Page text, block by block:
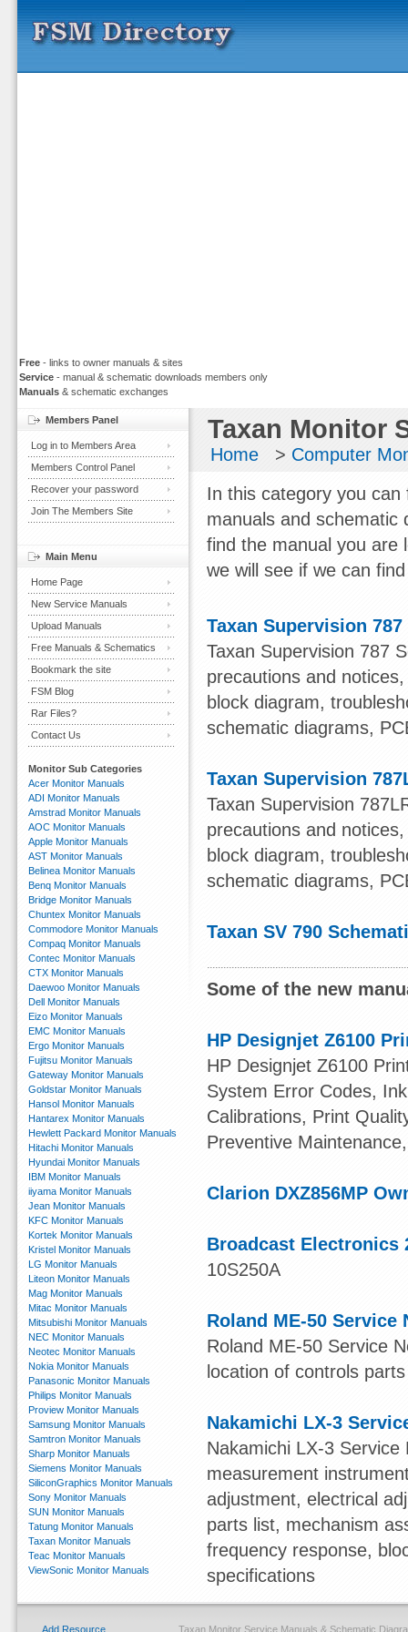
Free - links to owner manuals & sites
Service - manual & schematic downloads members only
Manuals & schematic exchanges
Taxan Monitor
Home > Computer
In this category you
manuals and schematic
find the manual you are
we will see if we can
Taxan Supervision
Taxan Supervision 787
precautions and
block diagram,
schematic diagrams,
Taxan Supervision
Taxan Supervision
precautions and
block diagram,
schematic diagrams,
Taxan SV 790
Some of the new
HP Designjet Z6100
HP Designjet Z6100
System Error Codes,
Calibrations, Print
Preventive
Clarion DXZ856MP
Broadcast Electronics
10S250A
Roland ME-50 Service
Roland ME-50 Service
location of controls
Nakamichi LX-3
Nakamichi LX-3
measurement
adjustment, electrical
parts list, mechanism
frequency response,
specifications
Members Panel
Log in to Members Area
Members Control Panel
Recover your password
Join The Members Site
Main Menu
Home Page
New Service Manuals
Upload Manuals
Free Manuals & Schematics
Bookmark the site
FSM Blog
Rar Files?
Contact Us
Monitor Sub Categories
Acer Monitor Manuals
ADI Monitor Manuals
Amstrad Monitor Manuals
AOC Monitor Manuals
Apple Monitor Manuals
AST Monitor Manuals
Belinea Monitor Manuals
Benq Monitor Manuals
Bridge Monitor Manuals
Chuntex Monitor Manuals
Commodore Monitor Manuals
Compaq Monitor Manuals
Contec Monitor Manuals
CTX Monitor Manuals
Daewoo Monitor Manuals
Dell Monitor Manuals
Eizo Monitor Manuals
EMC Monitor Manuals
Ergo Monitor Manuals
Fujitsu Monitor Manuals
Gateway Monitor Manuals
Goldstar Monitor Manuals
Hansol Monitor Manuals
Hantarex Monitor Manuals
Hewlett Packard Monitor Manuals
Hitachi Monitor Manuals
Hyundai Monitor Manuals
IBM Monitor Manuals
iiyama Monitor Manuals
Jean Monitor Manuals
KFC Monitor Manuals
Kortek Monitor Manuals
Kristel Monitor Manuals
LG Monitor Manuals
Liteon Monitor Manuals
Mag Monitor Manuals
Mitac Monitor Manuals
Mitsubishi Monitor Manuals
NEC Monitor Manuals
Neotec Monitor Manuals
Nokia Monitor Manuals
Panasonic Monitor Manuals
Philips Monitor Manuals
Proview Monitor Manuals
Samsung Monitor Manuals
Samtron Monitor Manuals
Sharp Monitor Manuals
Siemens Monitor Manuals
SiliconGraphics Monitor Manuals
Sony Monitor Manuals
SUN Monitor Manuals
Tatung Monitor Manuals
Taxan Monitor Manuals
Teac Monitor Manuals
ViewSonic Monitor Manuals
Add Resource Taxan Monitor Service Manuals & Schematic